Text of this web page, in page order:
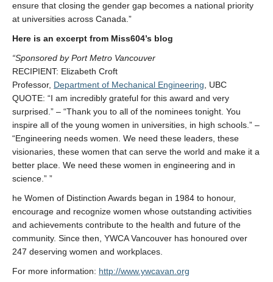
ensure that closing the gender gap becomes a national priority
at universities across Canada.”
Here is an excerpt from Miss604’s blog
“Sponsored by Port Metro Vancouver
RECIPIENT: Elizabeth Croft
Professor, Department of Mechanical Engineering , UBC
QUOTE: “I am incredibly grateful for this award and very
surprised.” – “Thank you to all of the nominees tonight. You
inspire all of the young women in universities, in high schools.” –
“Engineering needs women. We need these leaders, these
visionaries, these women that can serve the world and make it a
better place. We need these women in engineering and in
science.” ”
he Women of Distinction Awards began in 1984 to honour,
encourage and recognize women whose outstanding activities
and achievements contribute to the health and future of the
community. Since then, YWCA Vancouver has honoured over
247 deserving women and workplaces.
For more information: http://www.ywcavan.org